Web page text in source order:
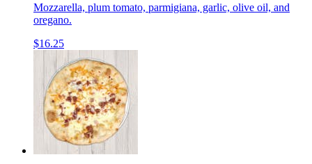
Mozzarella, plum tomato, parmigiana, garlic, olive oil, and
oregano.
$16.25